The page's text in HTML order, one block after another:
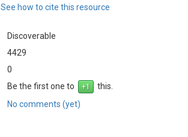
See how to cite this resource
Discoverable
4429
0
Be the first one to
this.
No comments (yet)